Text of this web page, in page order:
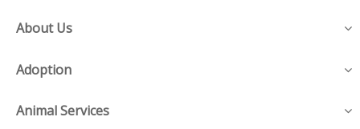
About Us
Adoption
Animal Services